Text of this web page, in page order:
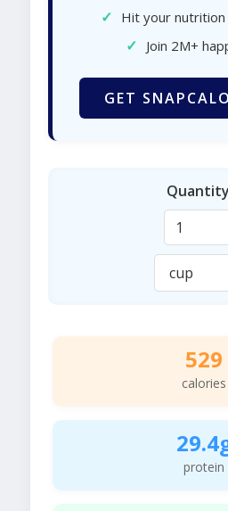
✓ Hit your
✓ Join 2M+
GET
529
calories
protein